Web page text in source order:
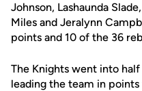
Johnson, Lashaunda
Miles and Jeralynn
points and 10 of the 36
The Knights went into
leading the team in